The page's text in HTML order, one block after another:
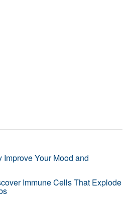
Your Mood and
Immune Cells That Explode